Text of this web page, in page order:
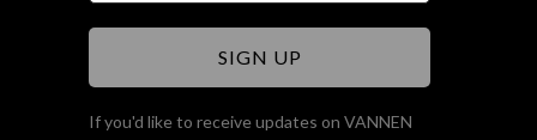
If you'd like to receive updates on VANNEN